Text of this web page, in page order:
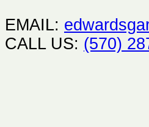
EMAIL:
CALL US: (570)